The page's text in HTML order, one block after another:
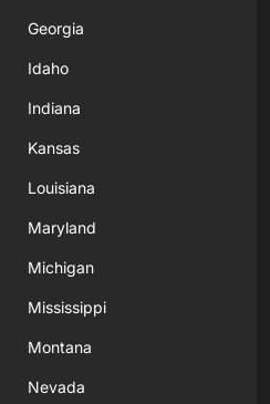
Georgia
Idaho
Indiana
Kansas
Louisiana
Maryland
Michigan
Mississippi
Montana
Nevada